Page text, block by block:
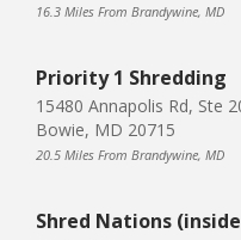
16.3 Miles From Brandywine, MD
Priority 1 Shredding
15480 Annapolis Rd, Ste
Bowie, MD 20715
20.5 Miles From Brandywine, MD
Shred Nations